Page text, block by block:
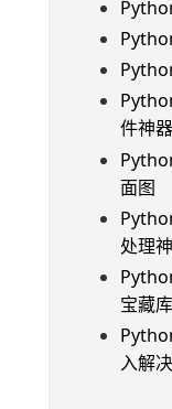
件神器
面图
处理
宝藏库
入解